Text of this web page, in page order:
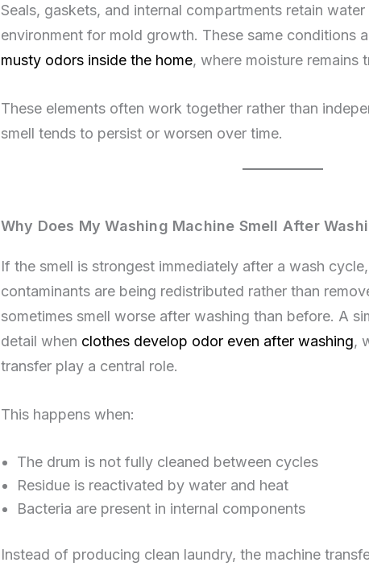
Seals, gaskets, and internal compartments retain
environment for mold growth. These same conditions
musty odors inside the home, where moisture remains
These elements often work together rather than
smell tends to persist or worsen over time.
Why Does My Washing Machine Smell After
If the smell is strongest immediately after a wash
contaminants are being redistributed rather than
sometimes smell worse after washing than before. A
detail when clothes develop odor even after washing,
transfer play a central role.
This happens when:
The drum is not fully cleaned between cycles
Residue is reactivated by water and heat
Bacteria are present in internal components
Instead of producing clean laundry, the machine